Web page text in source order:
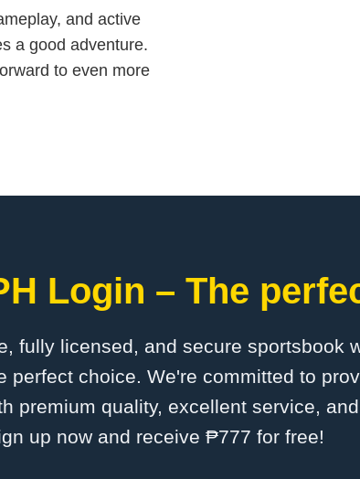
and active
a good adventure.
to even more
Login – The
fully licensed, and secure sportsbook
perfect choice. We're committed to
premium quality, excellent service,
up now and receive ₱777 for free!